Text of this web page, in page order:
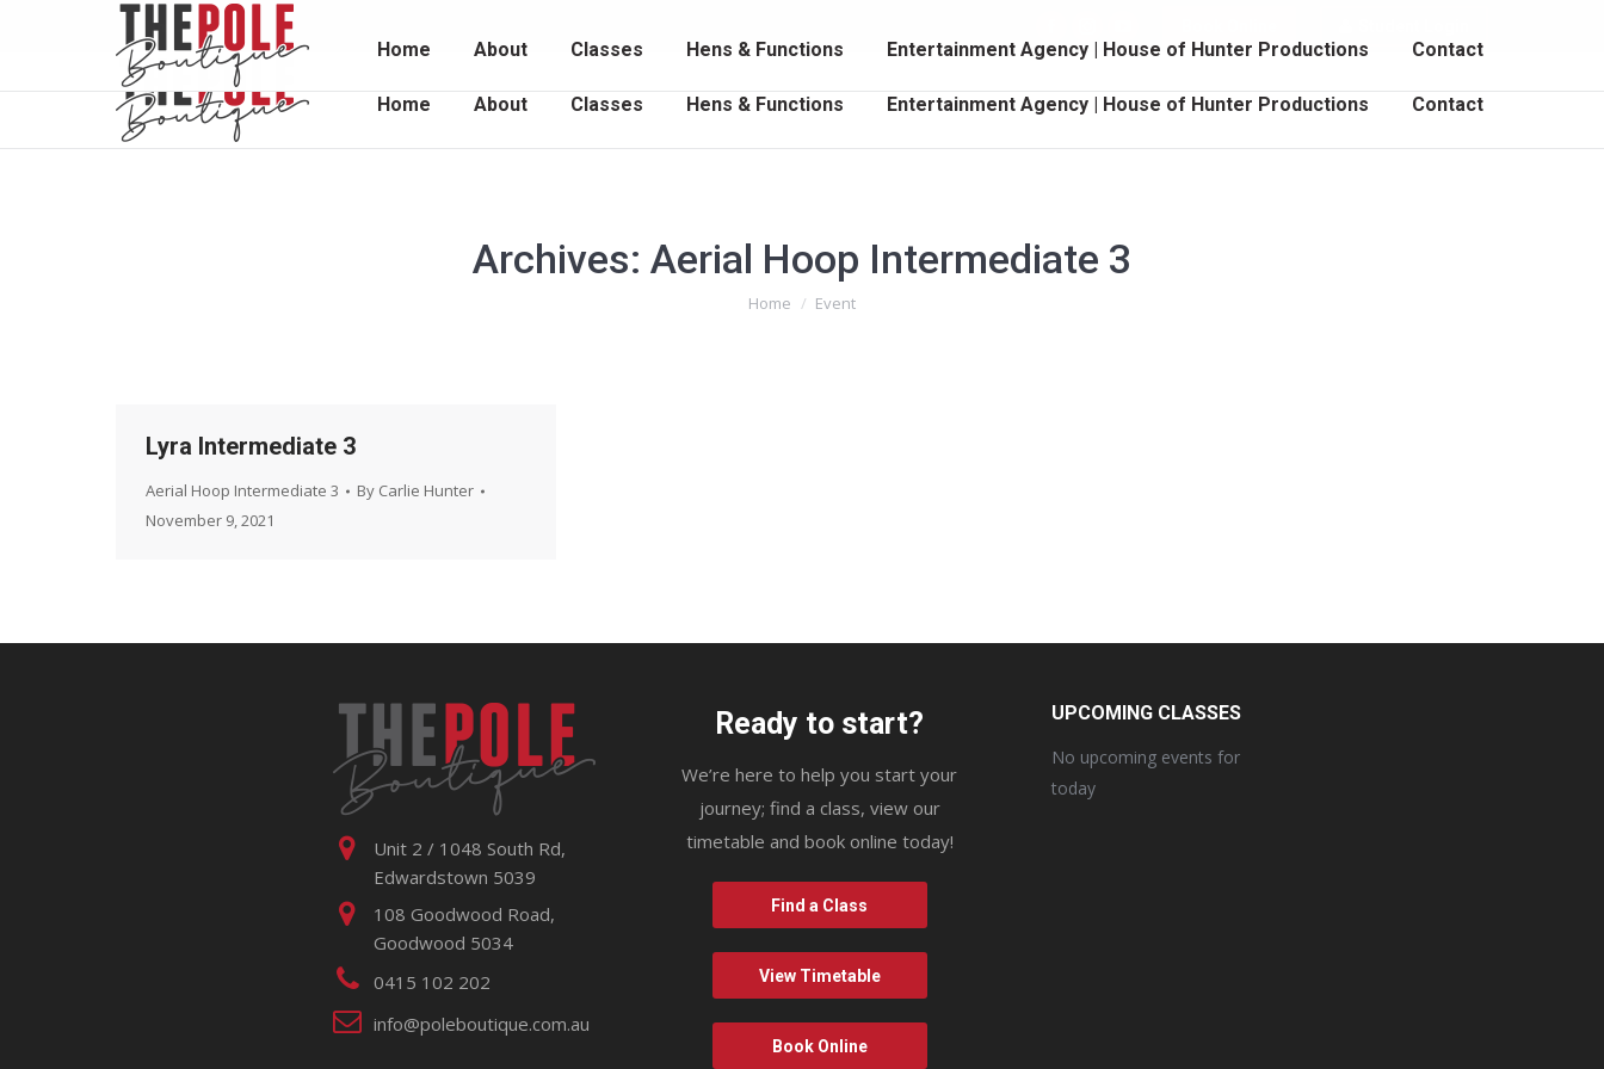
Unit 2 / 1048 South Rd, Edwardstown 5039
Facebook
opens
Instagram
opens
YouTube
opens
Home About Classes Hens & Functions Entertainment Agency | House of Hunter Productions Contact
Archives: Aerial Hoop Intermediate 3
You are here:
Home Event
Lyra Intermediate 3
Aerial Hoop Intermediate 3 By Carlie Hunter
November 9, 2021
Unit 2 / 1048 South Rd,
Edwardstown 5039
108 Goodwood Road,
Goodwood 5034
0415 102 202
info@poleboutique.com.au
Ready to start?
We’re here to help you start your
journey; find a class, view our
timetable and book online today!
Find a Class
View Timetable
Book Online
UPCOMING CLASSES
No upcoming events for
today
Home About Classes Hens & Functions Entertainment Agency | House of Hunter Productions Contact